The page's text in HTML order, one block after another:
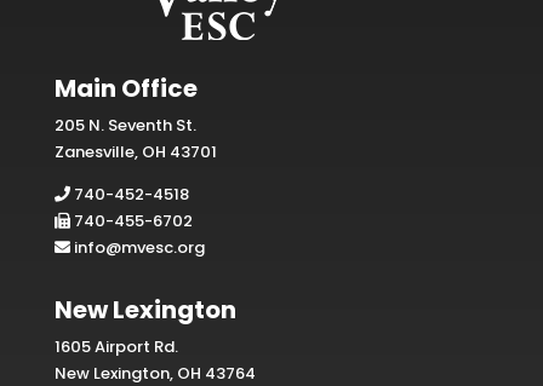
Main Office
205 N. Seventh St.
Zanesville, OH 43701
740-452-4518
740-455-6702
info@mvesc.org
New Lexington
1605 Airport Rd.
New Lexington, OH 43764